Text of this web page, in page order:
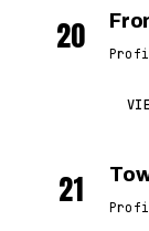
20
21